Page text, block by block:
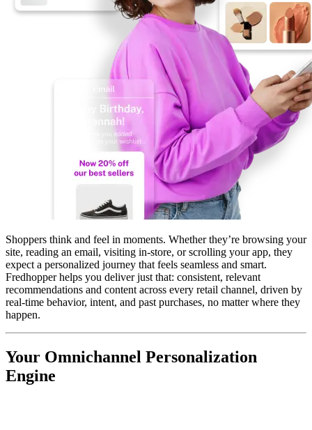
Shoppers think and feel in moments. Whether they’re browsing your
site, reading an email, visiting in-store, or scrolling your app, they
expect a personalized journey that feels seamless and smart.
Fredhopper helps you deliver just that: consistent, relevant
recommendations and content across every retail channel, driven by
real-time behavior, intent, and past purchases, no matter where they
happen.
Your Omnichannel Personalization
Engine